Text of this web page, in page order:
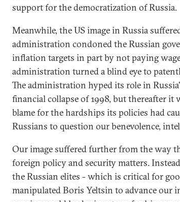
support for the democratization of Russia.
Meanwhile, the US image in Russia
administration condoned the Russian
inflation targets in part by not paying
administration turned a blind eye to
The administration hyped its role in
financial collapse of 1998, but thereafter it
blame for the hardships its policies had
Russians to question our benevolence,
Our image suffered further from the way
foreign policy and security matters.
the Russian elites - which is critical for
manipulated Boris Yeltsin to advance our